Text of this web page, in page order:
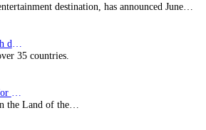
destination, has announced June…
35 countries.
the Land of the…